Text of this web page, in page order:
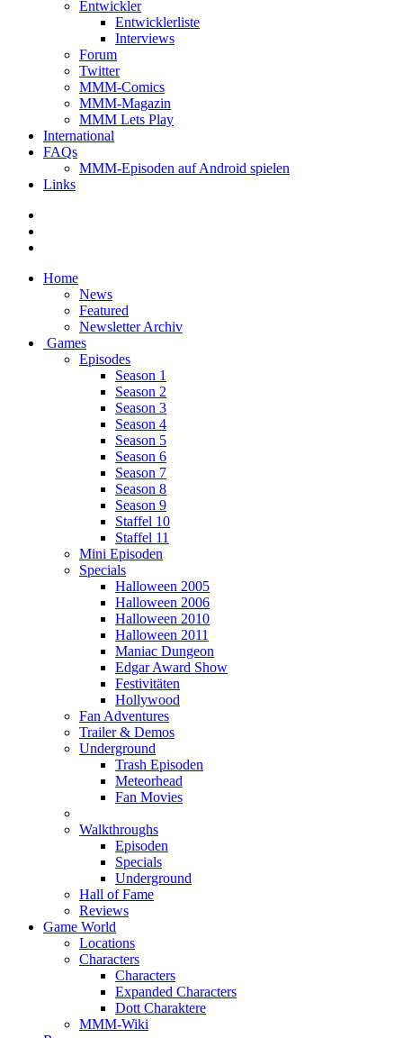
Entwickler
Entwicklerliste
Interviews
Forum
Twitter
MMM-Comics
MMM-Magazin
MMM Lets Play
International
FAQs
MMM-Episoden auf Android spielen
Links
Home
News
Featured
Newsletter Archiv
Games
Episodes
Season 1
Season 2
Season 3
Season 4
Season 5
Season 6
Season 7
Season 8
Season 9
Staffel 10
Staffel 11
Mini Episoden
Specials
Halloween 2005
Halloween 2006
Halloween 2010
Halloween 2011
Maniac Dungeon
Edgar Award Show
Festivitäten
Hollywood
Fan Adventures
Trailer & Demos
Underground
Trash Episoden
Meteorhead
Fan Movies
Walkthroughs
Episoden
Specials
Underground
Hall of Fame
Reviews
Game World
Locations
Characters
Characters
Expanded Characters
Dott Charaktere
MMM-Wiki